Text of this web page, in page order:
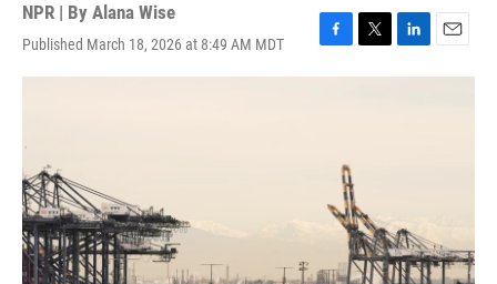
NPR | By Alana Wise
Published March 18, 2026 at 8:49 AM MDT
F
a
T
w
L
i
E
m